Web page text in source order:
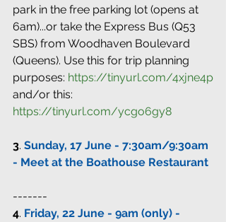
park in the free parking lot (opens at
6am)...or take the Express Bus (Q53
SBS) from Woodhaven Boulevard
(Queens). Use this for trip planning
purposes: https://tinyurl.com/4xjne4p
and/or this:
https://tinyurl.com/ycgo6gy8
3. Sunday, 17 June - 7:30am/9:30am
- Meet at the Boathouse Restaurant
-------
4. Friday, 22 June - 9am (only) -